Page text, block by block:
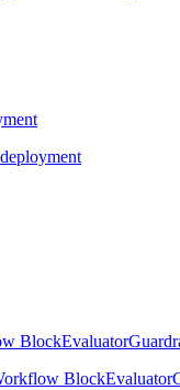
BlockEvaluator
BlockEvaluator